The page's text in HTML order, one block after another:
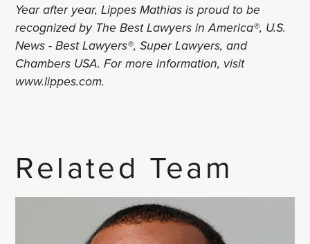
Year after year, Lippes Mathias is proud to be
recognized by The Best Lawyers in America®, U.S.
News - Best Lawyers®, Super Lawyers, and
Chambers USA. For more information, visit
www.lippes.com.
Related Team